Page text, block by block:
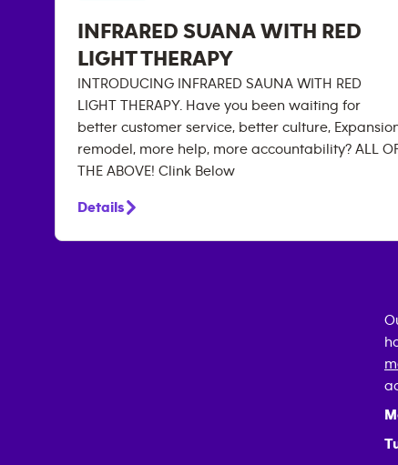
INFRARED SUANA WITH RED
LIGHT THERAPY
INTRODUCING INFRARED SAUNA WITH RED
LIGHT THERAPY. Have you been waiting for
better customer service, better culture,
remodel, more help, more accountability? ALL
THE ABOVE! Clink Below
Details